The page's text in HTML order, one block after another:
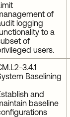
of
logging
to a
of
users.
3.4.1
Baselining
and
baseline